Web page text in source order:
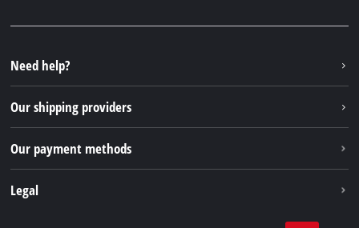
Instagram
TikTok
Pinterest
Need help?
Our shipping providers
Our payment methods
Legal